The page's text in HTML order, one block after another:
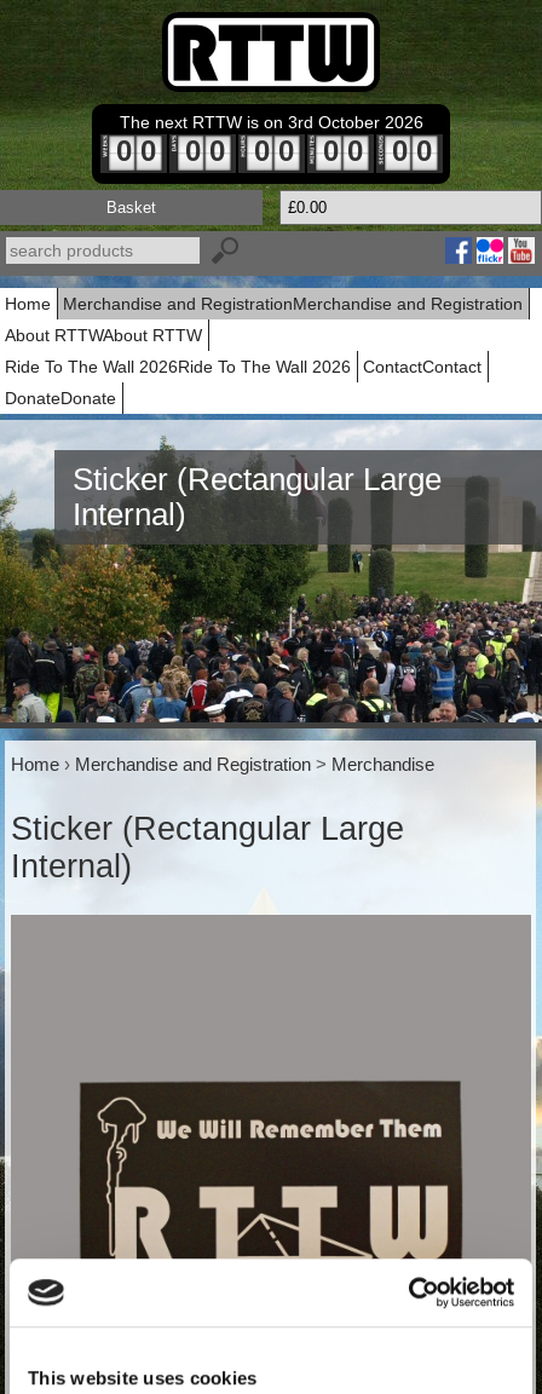
This website uses cookies
The next RTTW is on 3rd October 2026
0 0 0 0 0 0 0 0 0 0
Basket £0.00
Home Merchandise and RegistrationMerchandise and Registration
About RTTWAbout RTTW
Ride To The Wall 2026Ride To The Wall 2026 ContactContact
DonateDonate
Sticker (Rectangular Large
Internal)
Home› Merchandise and Registration> Merchandise
Sticker (Rectangular Large
Internal)